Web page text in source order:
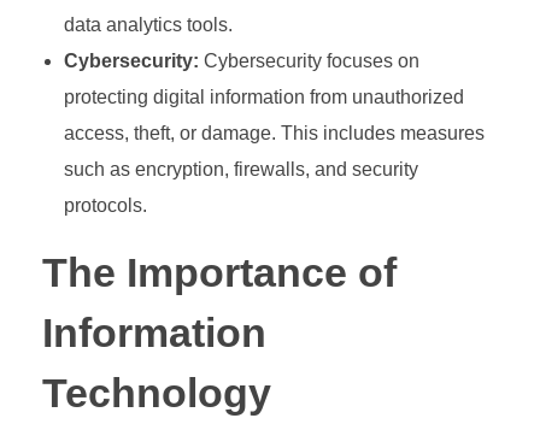
data analytics tools.
Cybersecurity: Cybersecurity focuses on
protecting digital information from unauthorized
access, theft, or damage. This includes measures
such as encryption, firewalls, and security
protocols.
The Importance of
Information
Technology